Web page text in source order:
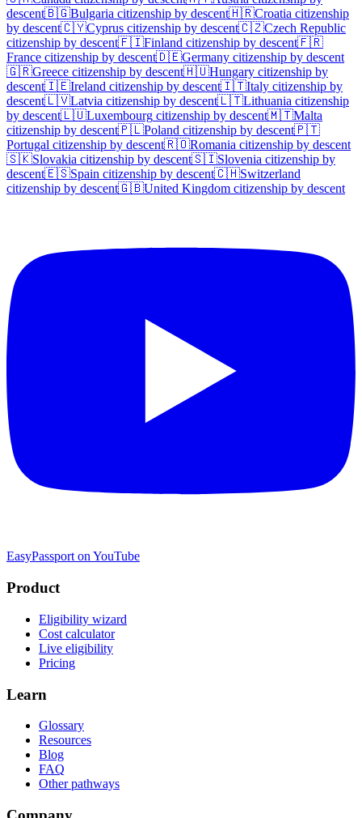
descent🇧🇬Bulgaria citizenship by descent🇭🇷Croatia citizenship
by descent🇨🇾Cyprus citizenship by descent🇨🇿Czech Republic
citizenship by descent🇫🇮Finland citizenship by descent🇫🇷
France citizenship by descent🇩🇪Germany citizenship by descent
🇬🇷Greece citizenship by descent🇭🇺Hungary citizenship by
descent🇮🇪Ireland citizenship by descent🇮🇹Italy citizenship by
descent🇱🇻Latvia citizenship by descent🇱🇹Lithuania citizenship
by descent🇱🇺Luxembourg citizenship by descent🇲🇹Malta
citizenship by descent🇵🇱Poland citizenship by descent🇵🇹
Portugal citizenship by descent🇷🇴Romania citizenship by descent
🇸🇰Slovakia citizenship by descent🇸🇮Slovenia citizenship by
descent🇪🇸Spain citizenship by descent🇨🇭Switzerland
citizenship by descent🇬🇧United Kingdom citizenship by descent
EasyPassport on YouTube
Product
Eligibility wizard
Cost calculator
Live eligibility
Pricing
Learn
Glossary
Resources
Blog
FAQ
Other pathways